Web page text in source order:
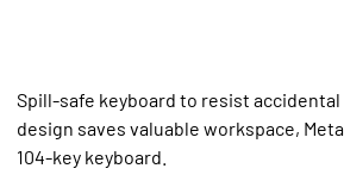
Spill-safe keyboard to resist
design saves valuable workspace,
104-key keyboard.